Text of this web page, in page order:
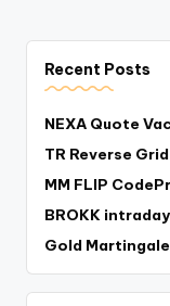
Recent Posts
NEXA Quote
TR Reverse
MM FLIP
BROKK intraday
Gold Martingale